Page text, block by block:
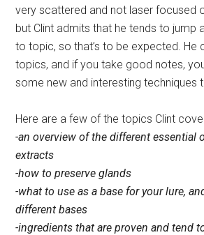
very scattered and not laser focused
but Clint admits that he tends to jump
to topic, so that’s to be expected. He
topics, and if you take good notes,
some new and interesting techniques
Here are a few of the topics Clint
-an overview of the different essential
extracts
-how to preserve glands
-what to use as a base for your lure,
different bases
-ingredients that are proven and tend